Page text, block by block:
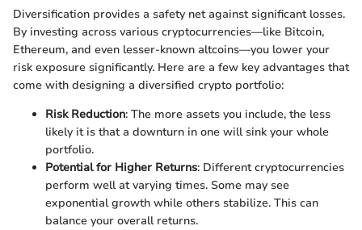
Diversification provides a safety net against significant losses.
By investing across various cryptocurrencies—like Bitcoin,
Ethereum, and even lesser-known altcoins—you lower your
risk exposure significantly. Here are a few key advantages that
come with designing a diversified crypto portfolio:
Risk Reduction: The more assets you include, the less
likely it is that a downturn in one will sink your whole
portfolio.
Potential for Higher Returns: Different cryptocurrencies
perform well at varying times. Some may see
exponential growth while others stabilize. This can
balance your overall returns.